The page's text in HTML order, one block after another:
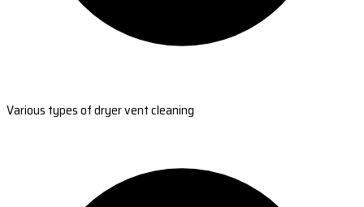
Various types of dryer vent cleaning